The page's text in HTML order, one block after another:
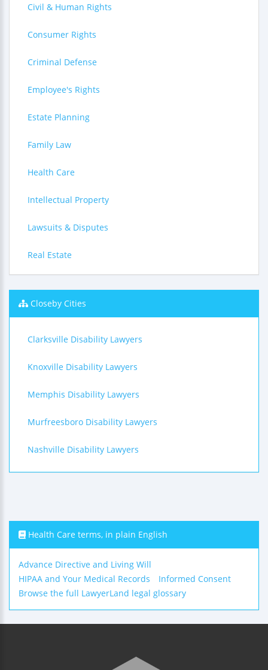
Civil & Human Rights
Consumer Rights
Criminal Defense
Employee's Rights
Estate Planning
Family Law
Health Care
Intellectual Property
Lawsuits & Disputes
Real Estate
Closeby Cities
Clarksville Disability Lawyers
Knoxville Disability Lawyers
Memphis Disability Lawyers
Murfreesboro Disability Lawyers
Nashville Disability Lawyers
Health Care terms, in plain English
Advance Directive and Living Will
HIPAA and Your Medical Records
Informed Consent
Browse the full LawyerLand legal glossary